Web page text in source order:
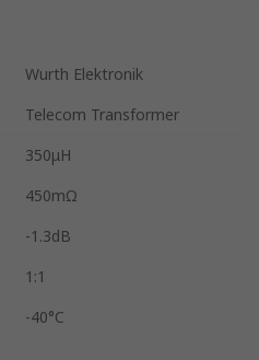
Wurth Elektronik
Telecom Transformer
350μH
450mΩ
-1.3dB
1:1
-40°C